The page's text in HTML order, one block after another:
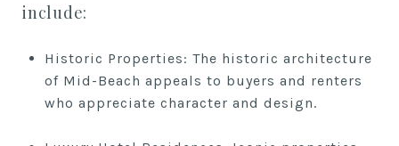
include:
Historic Properties: The historic architecture
of Mid-Beach appeals to buyers and renters
who appreciate character and design.